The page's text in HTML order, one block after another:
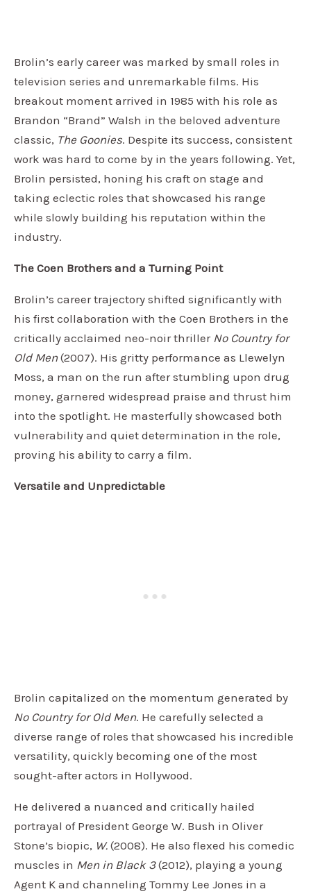
Brolin’s early career was marked by small roles in
television series and unremarkable films. His
breakout moment arrived in 1985 with his role as
Brandon “Brand” Walsh in the beloved adventure
classic, The Goonies. Despite its success, consistent
work was hard to come by in the years following. Yet,
Brolin persisted, honing his craft on stage and
taking eclectic roles that showcased his range
while slowly building his reputation within the
industry.
The Coen Brothers and a Turning Point
Brolin’s career trajectory shifted significantly with
his first collaboration with the Coen Brothers in the
critically acclaimed neo-noir thriller No Country for
Old Men (2007). His gritty performance as Llewelyn
Moss, a man on the run after stumbling upon drug
money, garnered widespread praise and thrust him
into the spotlight. He masterfully showcased both
vulnerability and quiet determination in the role,
proving his ability to carry a film.
Versatile and Unpredictable
Brolin capitalized on the momentum generated by
No Country for Old Men. He carefully selected a
diverse range of roles that showcased his incredible
versatility, quickly becoming one of the most
sought-after actors in Hollywood.
He delivered a nuanced and critically hailed
portrayal of President George W. Bush in Oliver
Stone’s biopic, W. (2008). He also flexed his comedic
muscles in Men in Black 3(2012), playing a young
Agent K and channeling Tommy Lee Jones in a